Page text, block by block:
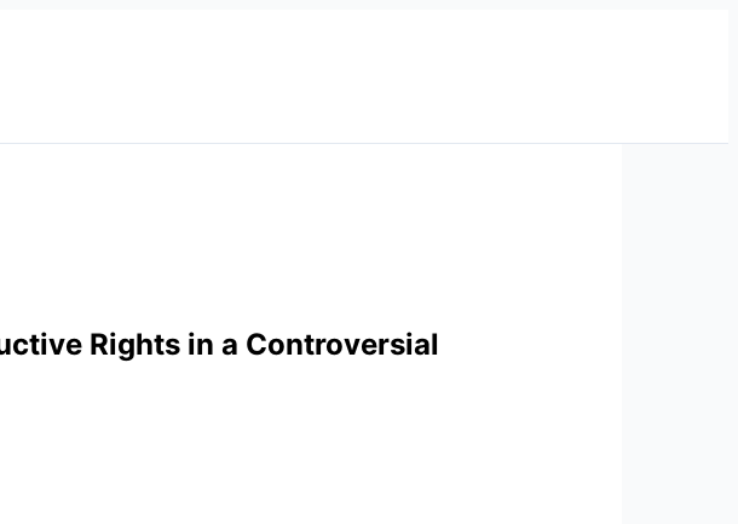
Rights in a Controversial